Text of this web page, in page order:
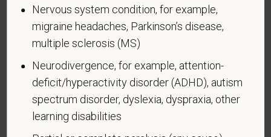
Department of Labor’s Office of Federal Contract
Compliance Programs (OFCCP) website at
www.dol.gov/ofccp.
How do you know if you have a disability?
A disability is a condition that substantially limits one
or more of your “major life activities.” If you have or
have ever had such a condition, you are a person
with a disability.Disabilities include, but are not
Nervous system condition, for example,
migraine headaches, Parkinson’s disease,
multiple sclerosis (MS)
Neurodivergence, for example, attention-
deficit/hyperactivity disorder (ADHD), autism
spectrum disorder, dyslexia, dyspraxia, other
learning disabilities